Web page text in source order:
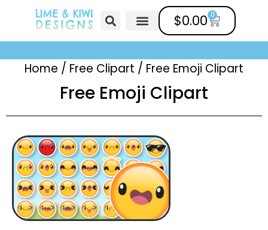
$0.00 0
Home / Free Clipart / Free Emoji Clipart
Free Emoji Clipart